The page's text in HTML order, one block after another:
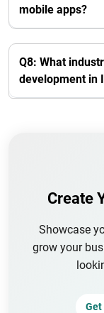
mobile apps?
Q8: What
development in
Create
Showcase
grow your
Get